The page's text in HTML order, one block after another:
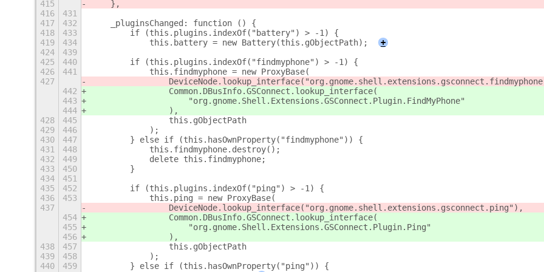
415
    },
416
431
417
432
    _pluginsChanged: function () {
418
433
        if (this.plugins.indexOf("battery") > -1) {
419
434
            this.battery = new Battery(this.gObjectPath);
+
424
439
425
440
        if (this.plugins.indexOf("findmyphone") > -1) {
426
441
            this.findmyphone = new ProxyBase(
427
442
                Common.DBusInfo.GSConnect.lookup_interface(
443
                    "org.gnome.Shell.Extensions.GSConnect.Plugin.FindMyPhone"
444
                ),
428
445
                this.gObjectPath
429
446
            );
430
447
        } else if (this.hasOwnProperty("findmyphone")) {
431
448
            this.findmyphone.destroy();
432
449
            delete this.findmyphone;
433
450
        }
434
451
435
452
        if (this.plugins.indexOf("ping") > -1) {
436
453
            this.ping = new ProxyBase(
437
                DeviceNode.lookup_interface("org.gnome.shell.extensions.gsconnect.ping"),
454
                Common.DBusInfo.GSConnect.lookup_interface(
455
                    "org.gnome.Shell.Extensions.GSConnect.Plugin.Ping"
456
                ),
438
457
                this.gObjectPath
439
458
            );
440
459
        } else if (this.hasOwnProperty("ping")) {